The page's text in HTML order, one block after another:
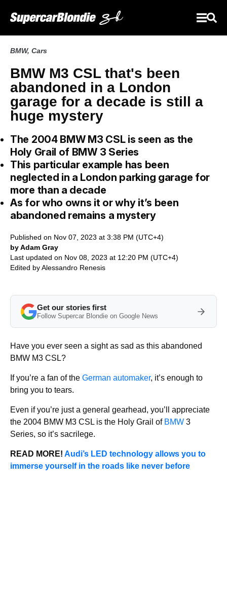
BMW, Cars
BMW M3 CSL that's been
abandoned in a London
garage for a decade is still a
huge mystery
The 2004 BMW M3 CSL is seen as the
Holy Grail of BMW 3 Series
This particular example has been
neglected in a London parking garage for
more than a decade
As for who owns it or why it’s been
abandoned remains a mystery
Published on Nov 07, 2023 at 3:38 PM (UTC+4)
by Adam Gray
Last updated on Nov 08, 2023 at 12:20 PM (UTC+4)
Edited byAlessandro Renesis
Get our stories first
Follow Supercar Blondie on Google News
Have you ever seen a sight as sad as this abandoned
BMW M3 CSL?
If you’re a fan of the German automaker, it’s enough to
bring you to tears.
Even if you’re just a general gearhead, you’ll appreciate
the 2004 BMW M3 CSL is the Holy Grail of BMW 3
Series, so it’s sacrilege.
READ MORE! Audi’s LED technology allows you to
immerse yourself in the roads like never before